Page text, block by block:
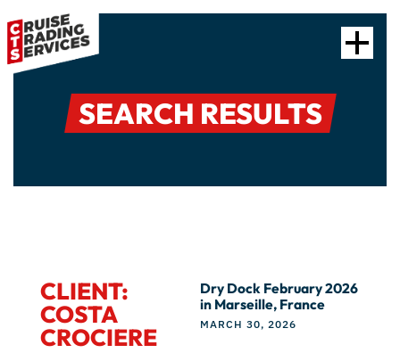
SEARCH RESULTS
CLIENT:
COSTA
CROCIERE
Dry Dock February 2026
in Marseille, France
MARCH 30, 2026